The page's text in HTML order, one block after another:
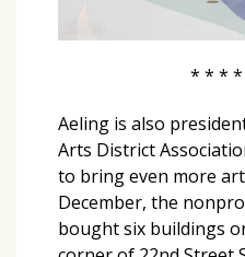
* * *
Aeling is also
Arts District
to bring even more
December, the
bought six buildings